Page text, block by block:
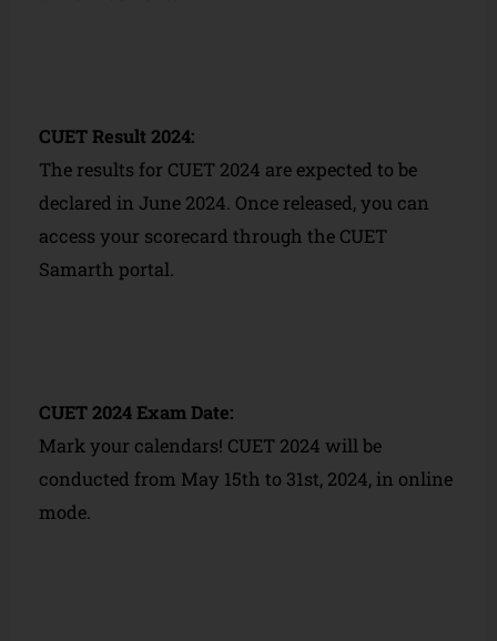
CUET Result 2024:
The results for CUET 2024 are expected to be
declared in June 2024. Once released, you can
access your scorecard through the CUET
Samarth portal.
CUET 2024 Exam Date:
Mark your calendars! CUET 2024 will be
conducted from May 15th to 31st, 2024, in online
mode.